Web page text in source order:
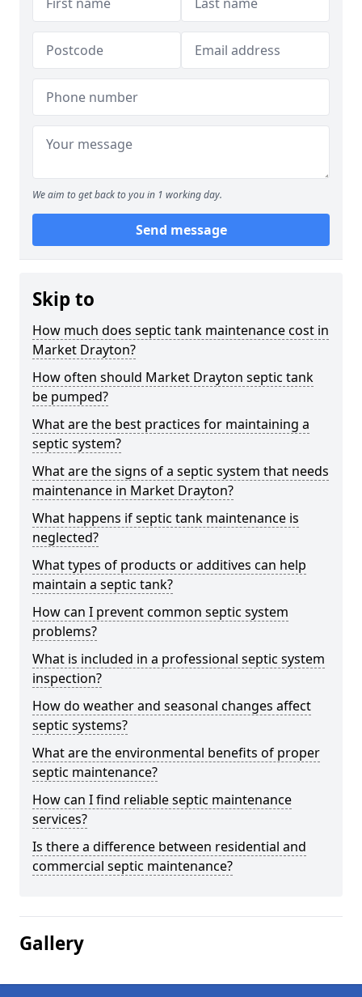
We aim to get back to you in 1 working day.
Send message
Skip to
How much does septic tank maintenance cost in
Market Drayton?
How often should Market Drayton septic tank
be pumped?
What are the best practices for maintaining a
septic system?
What are the signs of a septic system that needs
maintenance in Market Drayton?
What happens if septic tank maintenance is
neglected?
What types of products or additives can help
maintain a septic tank?
How can I prevent common septic system
problems?
What is included in a professional septic system
inspection?
How do weather and seasonal changes affect
septic systems?
What are the environmental benefits of proper
septic maintenance?
How can I find reliable septic maintenance
services?
Is there a difference between residential and
commercial septic maintenance?
Gallery